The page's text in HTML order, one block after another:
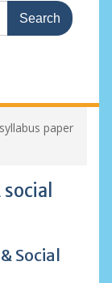
paper
Social